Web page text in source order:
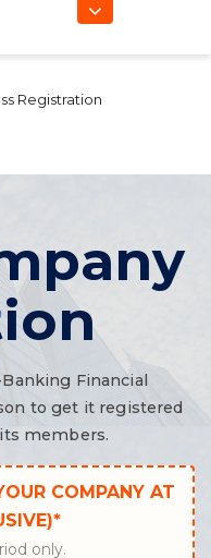
Registration
Financial
to get it registered
members.
COMPANY AT
only.